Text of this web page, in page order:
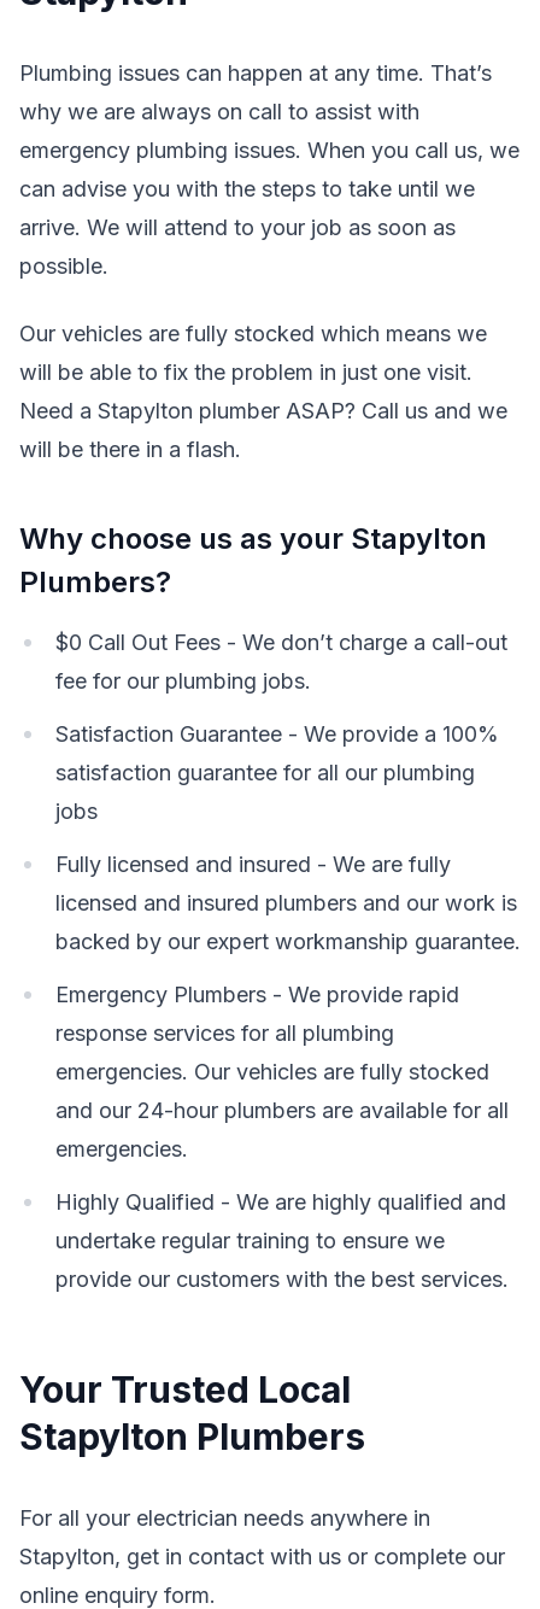
Plumbing issues can happen at any time. That’s
why we are always on call to assist with
emergency plumbing issues. When you call us, we
can advise you with the steps to take until we
arrive. We will attend to your job as soon as
possible.
Our vehicles are fully stocked which means we
will be able to fix the problem in just one visit.
Need a Stapylton plumber ASAP? Call us and we
will be there in a flash.
Why choose us as your Stapylton
Plumbers?
$0 Call Out Fees - We don’t charge a call-out
fee for our plumbing jobs.
Satisfaction Guarantee - We provide a 100%
satisfaction guarantee for all our plumbing
jobs
Fully licensed and insured - We are fully
licensed and insured plumbers and our work is
backed by our expert workmanship guarantee.
Emergency Plumbers - We provide rapid
response services for all plumbing
emergencies. Our vehicles are fully stocked
and our 24-hour plumbers are available for all
emergencies.
Highly Qualified - We are highly qualified and
undertake regular training to ensure we
provide our customers with the best services.
Your Trusted Local
Stapylton Plumbers
For all your electrician needs anywhere in
Stapylton, get in contact with us or complete our
online enquiry form.